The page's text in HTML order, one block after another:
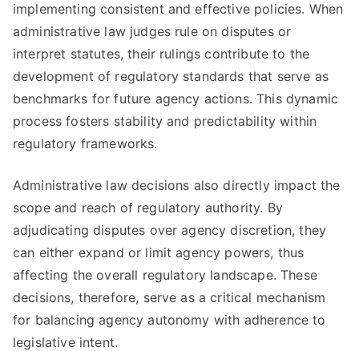
implementing consistent and effective policies. When
administrative law judges rule on disputes or
interpret statutes, their rulings contribute to the
development of regulatory standards that serve as
benchmarks for future agency actions. This dynamic
process fosters stability and predictability within
regulatory frameworks.
Administrative law decisions also directly impact the
scope and reach of regulatory authority. By
adjudicating disputes over agency discretion, they
can either expand or limit agency powers, thus
affecting the overall regulatory landscape. These
decisions, therefore, serve as a critical mechanism
for balancing agency autonomy with adherence to
legislative intent.